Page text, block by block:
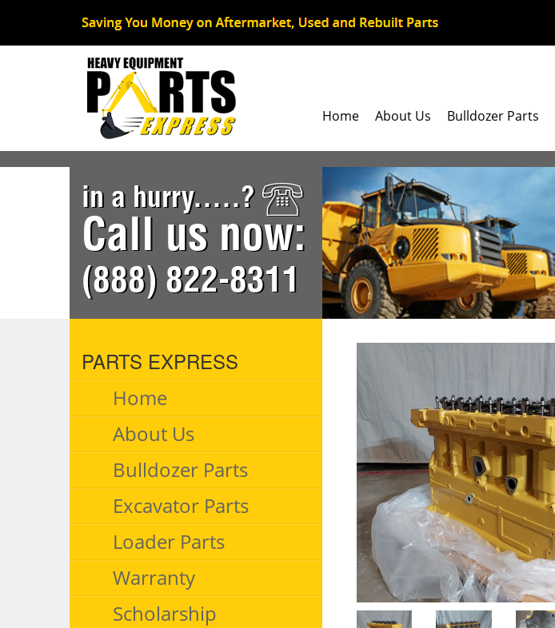
Home About Us Bulldozer Parts
in a hurry.....?
Call us now:
(888) 822-8311
PARTS EXPRESS
Home
About Us
Bulldozer Parts
Excavator Parts
Loader Parts
Warranty
Scholarship